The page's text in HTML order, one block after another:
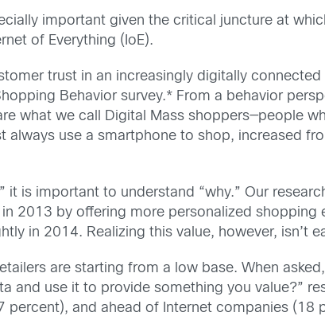
important given the critical juncture at
of Everything (IoE).
trust in an increasingly digitally
Behavior survey.* From a behavior
what we call Digital Mass shoppers—people
always use a smartphone to shop, increased
it is important to understand “why.” Our
2013 by offering more personalized shopping
in 2014. Realizing this value, however, isn’t
are starting from a low base. When
and use it to provide something you value?”
percent), and ahead of Internet companies (18